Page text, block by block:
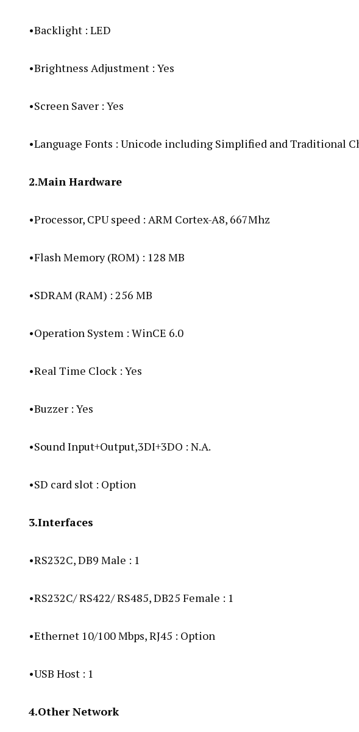
•Backlight : LED
•Brightness Adjustment : Yes
•Screen Saver : Yes
•Language Fonts : Unicode including Simplified and Traditional
2.Main Hardware
•Processor, CPU speed : ARM Cortex-A8, 667Mhz
•Flash Memory (ROM) : 128 MB
•SDRAM (RAM) : 256 MB
•Operation System : WinCE 6.0
•Real Time Clock : Yes
•Buzzer : Yes
•Sound Input+Output,3DI+3DO : N.A.
•SD card slot : Option
3.Interfaces
•RS232C, DB9 Male : 1
•RS232C/ RS422/ RS485, DB25 Female : 1
•Ethernet 10/100 Mbps, RJ45 : Option
•USB Host : 1
4.Other Network